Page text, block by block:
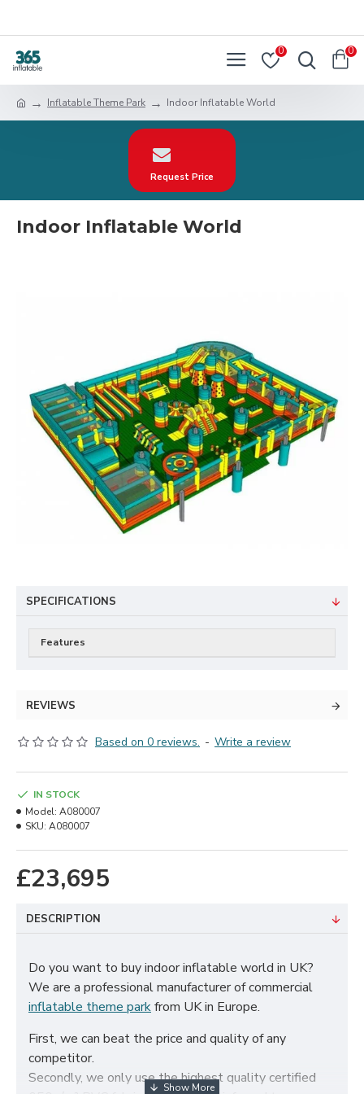
0 0
Inflatable Theme Park Indoor Inflatable World
Request Price
Indoor Inflatable World
SPECIFICATIONS
Features
REVIEWS
Based on 0 reviews. - Write a review
£23,695
IN STOCK
Model: A080007
SKU: A080007
DESCRIPTION
Do you want to buy indoor inflatable world in UK?
We are a professional manufacturer of commercial
inflatable theme parkfrom UK in Europe.
First, we can beat the price and quality of any
competitor.
Secondly, we only use the highest quality certified